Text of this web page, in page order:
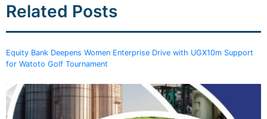
Related Posts
Equity Bank Deepens Women Enterprise Drive with UGX10m Support
for Watoto Golf Tournament